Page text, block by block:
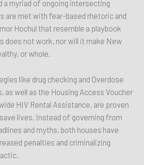
a myriad of ongoing intersecting
are met with fear-based rhetoric and
Hochul that resemble a playbook
does not work, nor will it make New
or whole.
like drug checking and Overdose
as well as the Housing Access Voucher
HIV Rental Assistance, are proven
lives. Instead of governing from
and myths, both houses have
penalties and criminalizing